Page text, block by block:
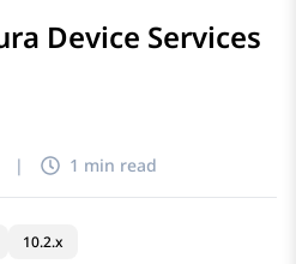
Device Services
| 1 min read
10.2.x